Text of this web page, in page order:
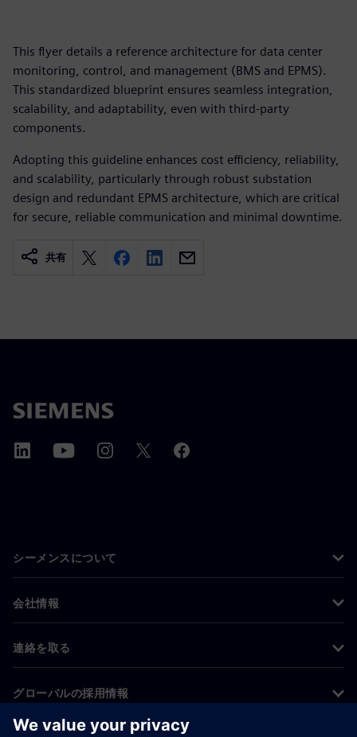
This flyer details a reference architecture for data center
monitoring, control, and management (BMS and EPMS).
This standardized blueprint ensures seamless integration,
scalability, and adaptability, even with third-party
components.
Adopting this guideline enhances cost efficiency, reliability,
and scalability, particularly through robust substation
design and redundant EPMS architecture, which are critical
for secure, reliable communication and minimal downtime.
共有
シーメンスについて
会社情報
連絡を取る
グローバルの採用情報